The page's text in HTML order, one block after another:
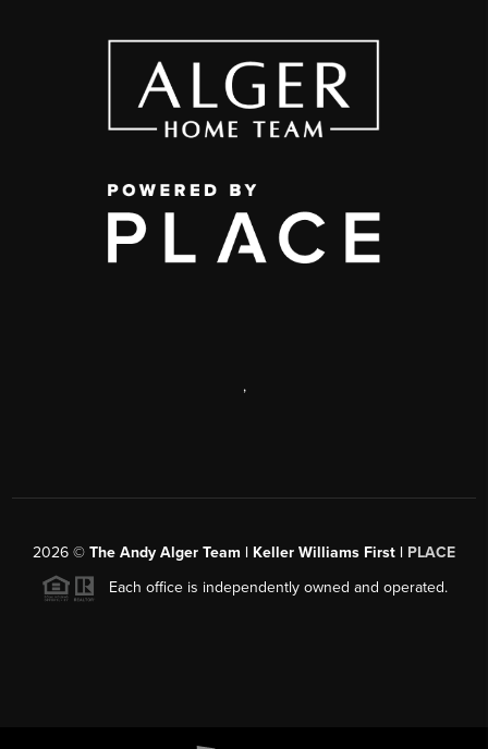
,
2026 © The Andy Alger Team | Keller Williams First | PLACE
Each office is independently owned and operated.